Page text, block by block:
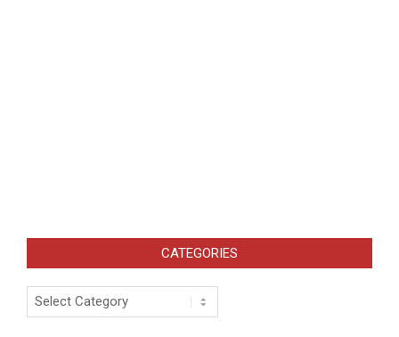
CATEGORIES
Categories